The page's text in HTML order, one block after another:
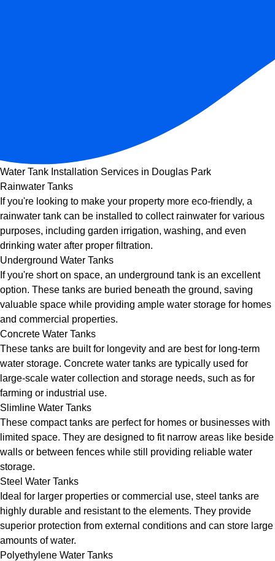
Water Tank Installation Services in Douglas Park
Rainwater Tanks
If you're looking to make your property more eco-friendly, a
rainwater tank can be installed to collect rainwater for various
purposes, including garden irrigation, washing, and even
drinking water after proper filtration.
Underground Water Tanks
If you're short on space, an underground tank is an excellent
option. These tanks are buried beneath the ground, saving
valuable space while providing ample water storage for homes
and commercial properties.
Concrete Water Tanks
These tanks are built for longevity and are best for long-term
water storage. Concrete water tanks are typically used for
large-scale water collection and storage needs, such as for
farming or industrial use.
Slimline Water Tanks
These compact tanks are perfect for homes or businesses with
limited space. They are designed to fit narrow areas like beside
walls or between fences while still providing reliable water
storage.
Steel Water Tanks
Ideal for larger properties or commercial use, steel tanks are
highly durable and resistant to the elements. They provide
superior protection from external conditions and can store large
amounts of water.
Polyethylene Water Tanks